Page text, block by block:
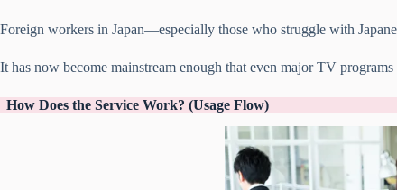
Foreign workers in Japan—especially those who struggle with
It has now become mainstream enough that even major TV
How Does the Service Work? (Usage Flow)